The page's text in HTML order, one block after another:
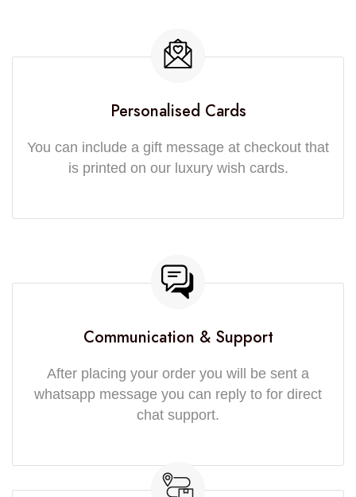
Personalised Cards
You can include a gift message at checkout that
is printed on our luxury wish cards.
Communication & Support
After placing your order you will be sent a
whatsapp message you can reply to for direct
chat support.